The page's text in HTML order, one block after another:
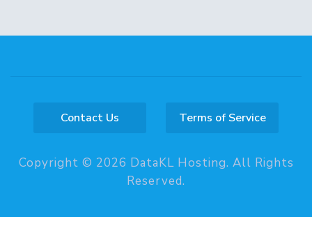
Contact Us Terms of Service
Copyright © 2026 DataKL Hosting. All Rights
Reserved.